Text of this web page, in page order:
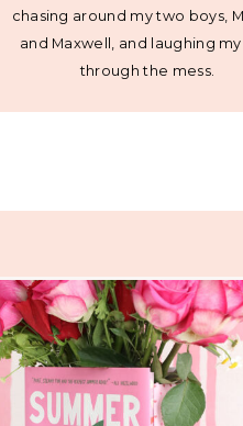
chasing around my two boys,
and Maxwell, and laughing
through the mess.